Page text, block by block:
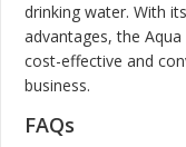
drinking water. With
advantages, the
cost-effective and
business.
FAQs